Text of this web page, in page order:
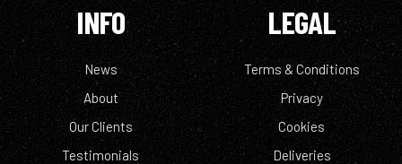
INFO
News
About
Our Clients
Testimonials
LEGAL
Terms & Conditions
Privacy
Cookies
Deliveries